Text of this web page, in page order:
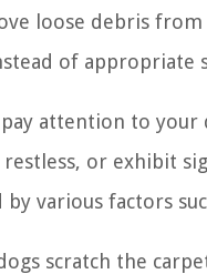
loose debris
of appropriate
attention to your
or exhibit
by various factors
scratch the